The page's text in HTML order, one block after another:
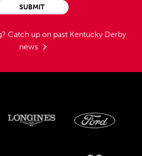
Catch up on past Kentucky Derby
news
SUBMIT